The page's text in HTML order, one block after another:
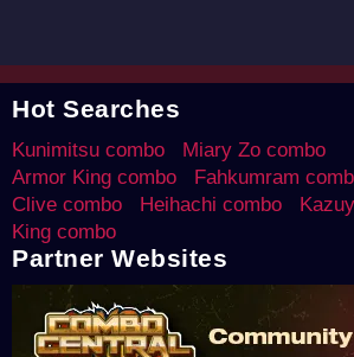
Hot Searches
Kunimitsu combo
Miary Zo combo
Armor King combo
Fahkumram
Clive combo
Heihachi combo
King combo
Partner Websites